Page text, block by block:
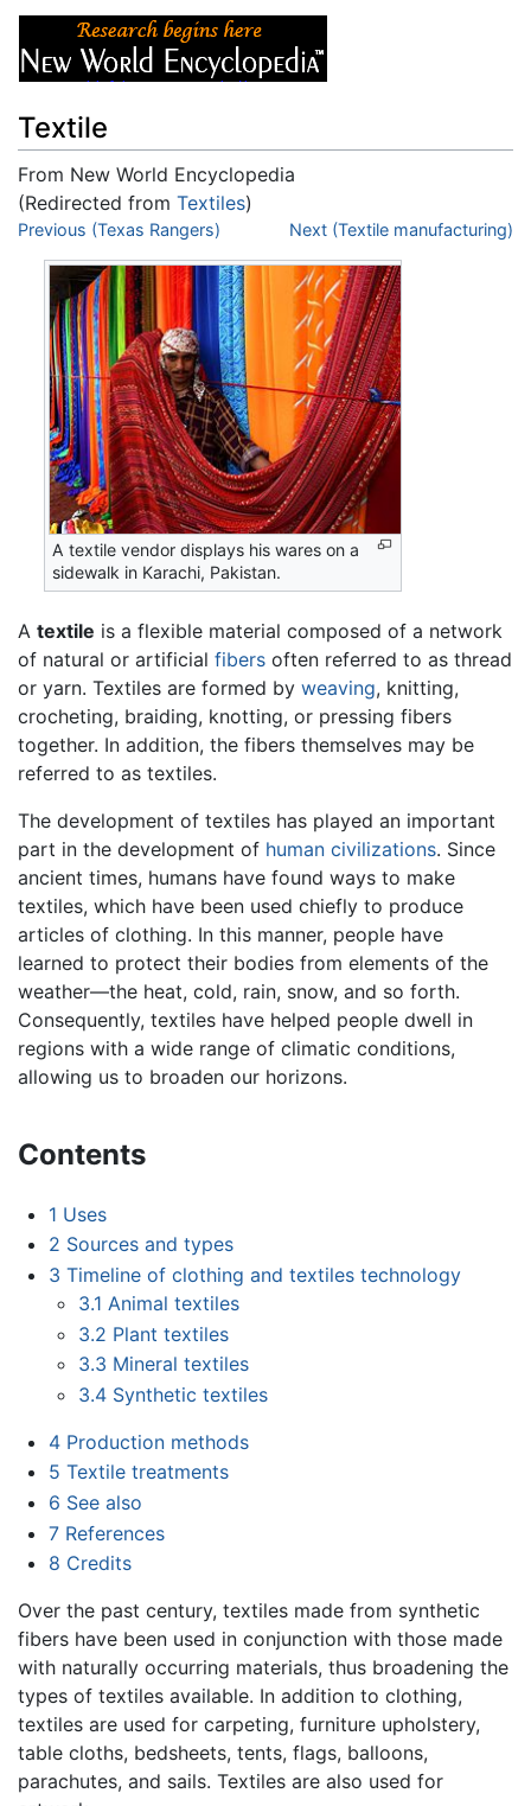
Textile
From New World Encyclopedia
(Redirected from Textiles)
Jump to:navigation,search
Previous (Texas Rangers) Next (Textile manufacturing)
A textile vendor displays his wares on a
sidewalk in Karachi, Pakistan.
A textile is a flexible material composed of a network
of natural or artificial fibers often referred to as thread
or yarn. Textiles are formed by weaving, knitting,
crocheting, braiding, knotting, or pressing fibers
together. In addition, the fibers themselves may be
referred to as textiles.
The development of textiles has played an important
part in the development of human civilizations. Since
ancient times, humans have found ways to make
textiles, which have been used chiefly to produce
articles of clothing. In this manner, people have
learned to protect their bodies from elements of the
weather—the heat, cold, rain, snow, and so forth.
Consequently, textiles have helped people dwell in
regions with a wide range of climatic conditions,
allowing us to broaden our horizons.
Contents
1 Uses
2 Sources and types
3 Timeline of clothing and textiles technology
3.1 Animal textiles
3.2 Plant textiles
3.3 Mineral textiles
3.4 Synthetic textiles
4 Production methods
5 Textile treatments
6 See also
7 References
8 Credits
Over the past century, textiles made from synthetic
fibers have been used in conjunction with those made
with naturally occurring materials, thus broadening the
types of textiles available. In addition to clothing,
textiles are used for carpeting, furniture upholstery,
table cloths, bedsheets, tents, flags, balloons,
parachutes, and sails. Textiles are also used for